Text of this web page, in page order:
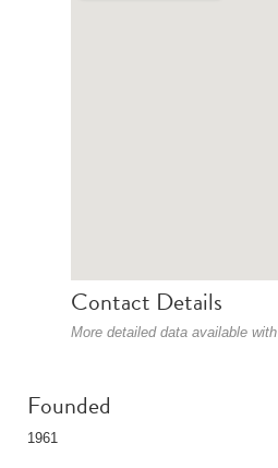
Contact Details
More detailed data available with
Founded
1961